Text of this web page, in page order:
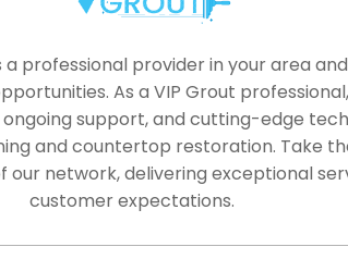
professional provider in your area
As a VIP Grout
support, and cutting-edge
and countertop restoration. Take
network, delivering exceptional
customer expectations.